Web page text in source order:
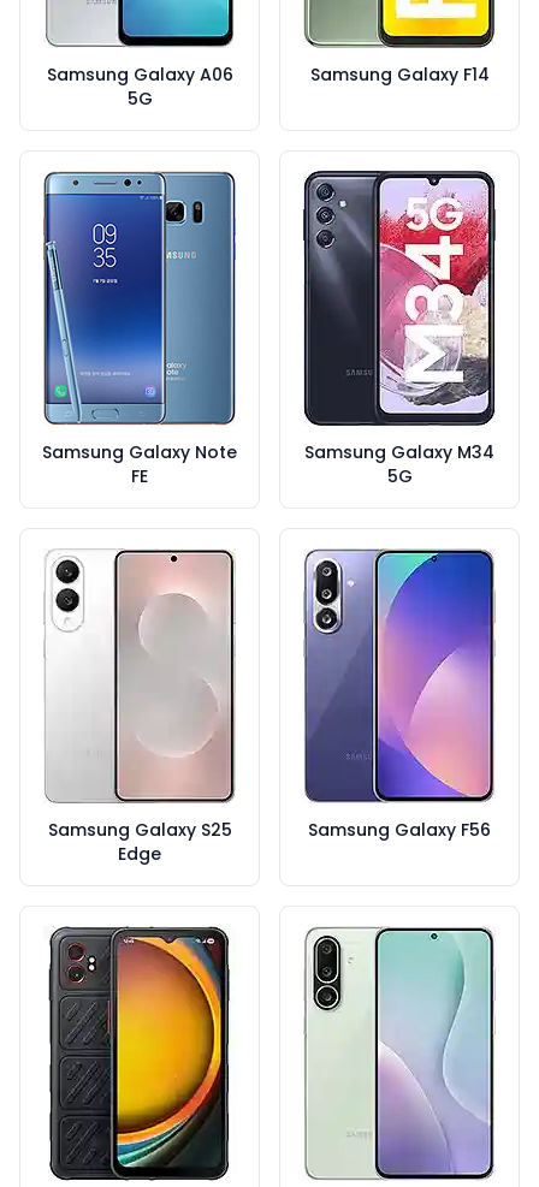
Samsung Galaxy A06
5G
Samsung Galaxy F14
Samsung Galaxy Note
FE
Samsung Galaxy M34
5G
Samsung Galaxy S25
Edge
Samsung Galaxy F56